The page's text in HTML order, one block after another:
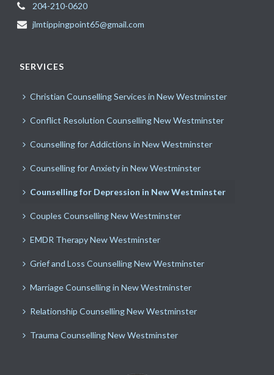
204-210-0620
jlmtippingpoint65@gmail.com
SERVICES
Christian Counselling Services in New Westminster
Conflict Resolution Counselling New Westminster
Counselling for Addictions in New Westminster
Counselling for Anxiety in New Westminster
Counselling for Depression in New Westminster
Couples Counselling New Westminster
EMDR Therapy New Westminster
Grief and Loss Counselling New Westminster
Marriage Counselling in New Westminster
Relationship Counselling New Westminster
Trauma Counselling New Westminster